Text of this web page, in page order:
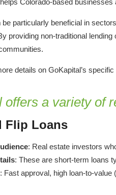
Colorado-based
particularly beneficial in
providing non-traditional
details on GoKapital’s
offers a variety of
Flip Loans
: Real estate investors
: These are short-term loans
: Fast approval, high loan-to-